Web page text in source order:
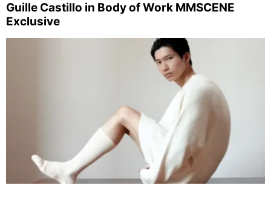
Guille Castillo in Body of Work MMSCENE
Exclusive